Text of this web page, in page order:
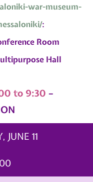
war-museum-
:
Room
Hall
to 9:30 –
JUNE 11